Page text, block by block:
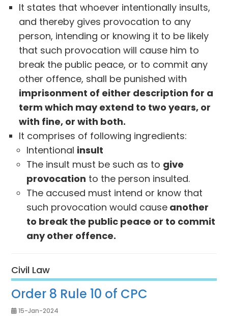
It states that whoever intentionally insults,
and thereby gives provocation to any
person, intending or knowing it to be likely
that such provocation will cause him to
break the public peace, or to commit any
other offence, shall be punished with
imprisonment of either description for a
term which may extend to two years, or
with fine, or with both.
It comprises of following ingredients:
Intentional insult
The insult must be such as to give
provocation to the person insulted.
The accused must intend or know that
such provocation would cause another
to break the public peace or to commit
any other offence.
Civil Law
Order 8 Rule 10 of CPC
15-Jan-2024